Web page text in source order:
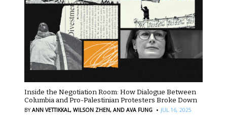
Inside the Negotiation Room: How Dialogue Between
Columbia and Pro-Palestinian Protesters Broke Down
BYANN VETTIKKAL, WILSON ZHEN, AND AVA FUNG · JUL 16, 2025